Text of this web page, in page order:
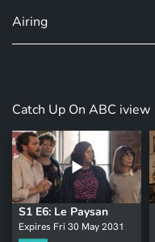
Airing
Catch Up On ABC iview
S1 E6: Le Paysan
Expires Fri 30 May 2031